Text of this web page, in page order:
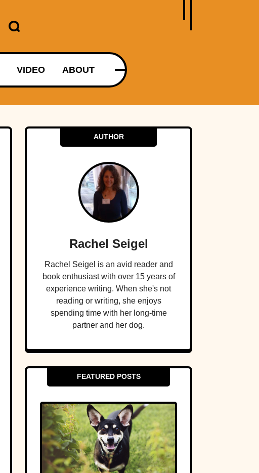
VIDEO ABOUT
AUTHOR
Rachel Seigel
Rachel Seigel is an avid reader and
book enthusiast with over 15 years of
experience writing. When she's not
reading or writing, she enjoys
spending time with her long-time
partner and her dog.
FEATURED POSTS